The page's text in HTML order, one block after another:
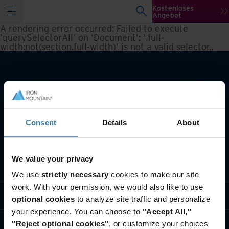
Consent Details About
We value your privacy
We use strictly necessary cookies to make our site
work. With your permission, we would also like to use
optional cookies to analyze site traffic and personalize
your experience. You can choose to "Accept All,"
"Reject optional cookies", or customize your choices
Kostenloses
Angebot
A rendering error occurred: Failed to execute
'querySelectorAll' on 'Document': '.full-
width:not(section.full-width)' is not a valid selector..
Branche
Über uns